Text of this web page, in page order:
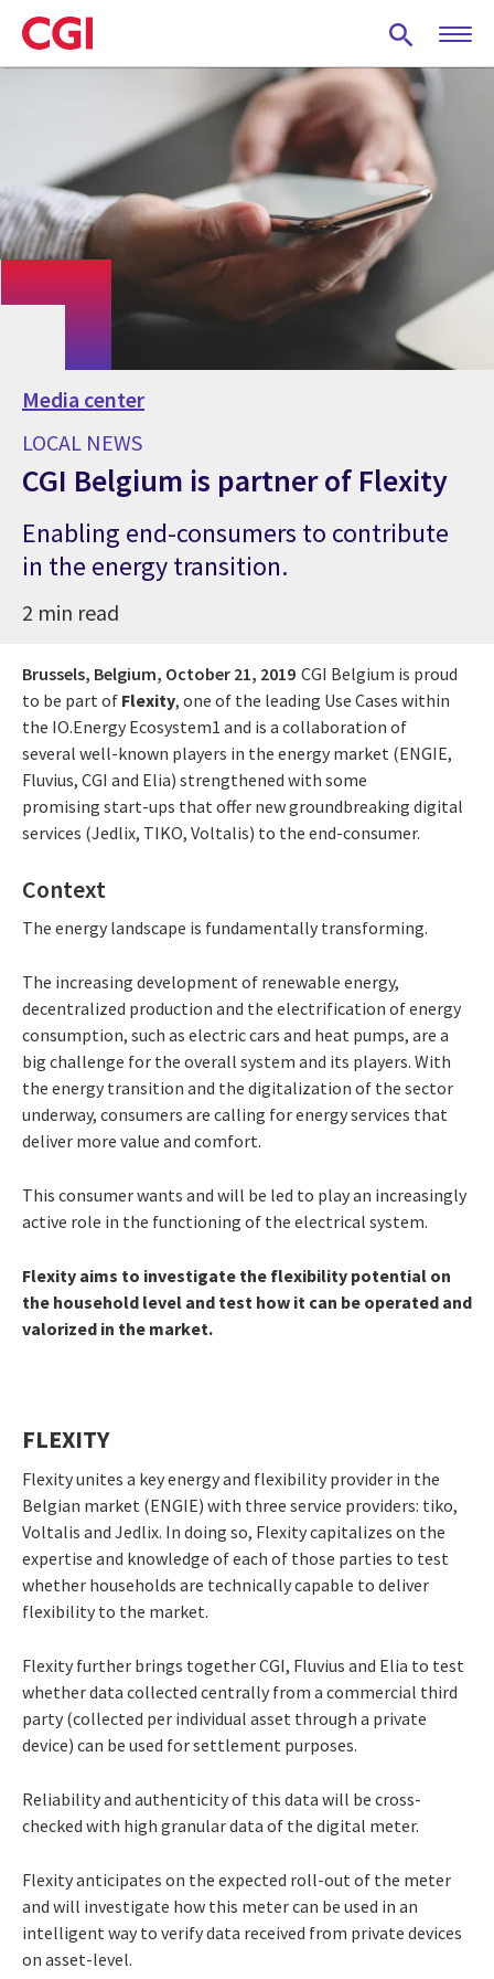
Skip
to
main
Media center
LOCAL NEWS
CGI Belgium is partner of Flexity
Enabling end-consumers to contribute
in the energy transition.
2 min read
Brussels, Belgium, October 21, 2019 CGI Belgium is proud
to be part of Flexity, one of the leading Use Cases within
the IO.Energy Ecosystem1 and is a collaboration of
several well-known players in the energy market (ENGIE,
Fluvius, CGI and Elia) strengthened with some
promising start-ups that offer new groundbreaking digital
services (Jedlix, TIKO, Voltalis) to the end-consumer.
Context
The energy landscape is fundamentally transforming.
The increasing development of renewable energy,
decentralized production and the electrification of energy
consumption, such as electric cars and heat pumps, are a
big challenge for the overall system and its players. With
the energy transition and the digitalization of the sector
underway, consumers are calling for energy services that
deliver more value and comfort.
This consumer wants and will be led to play an increasingly
active role in the functioning of the electrical system.
Flexity aims to investigate the flexibility potential on
the household level and test how it can be operated and
valorized in the market.
FLEXITY
Flexity unites a key energy and flexibility provider in the
Belgian market (ENGIE) with three service providers: tiko,
Voltalis and Jedlix. In doing so, Flexity capitalizes on the
expertise and knowledge of each of those parties to test
whether households are technically capable to deliver
flexibility to the market.
Flexity further brings together CGI, Fluvius and Elia to test
whether data collected centrally from a commercial third
party (collected per individual asset through a private
device) can be used for settlement purposes.
Reliability and authenticity of this data will be cross-
checked with high granular data of the digital meter.
Flexity anticipates on the expected roll-out of the meter
and will investigate how this meter can be used in an
intelligent way to verify data received from private devices
on asset-level.